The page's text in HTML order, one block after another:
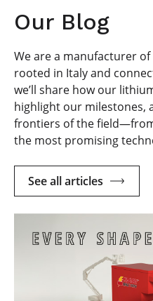
Our Blog
We are a manufacturer
rooted in Italy and
we’ll share how our
highlight our milestones,
frontiers of the
the most promising
See all articles